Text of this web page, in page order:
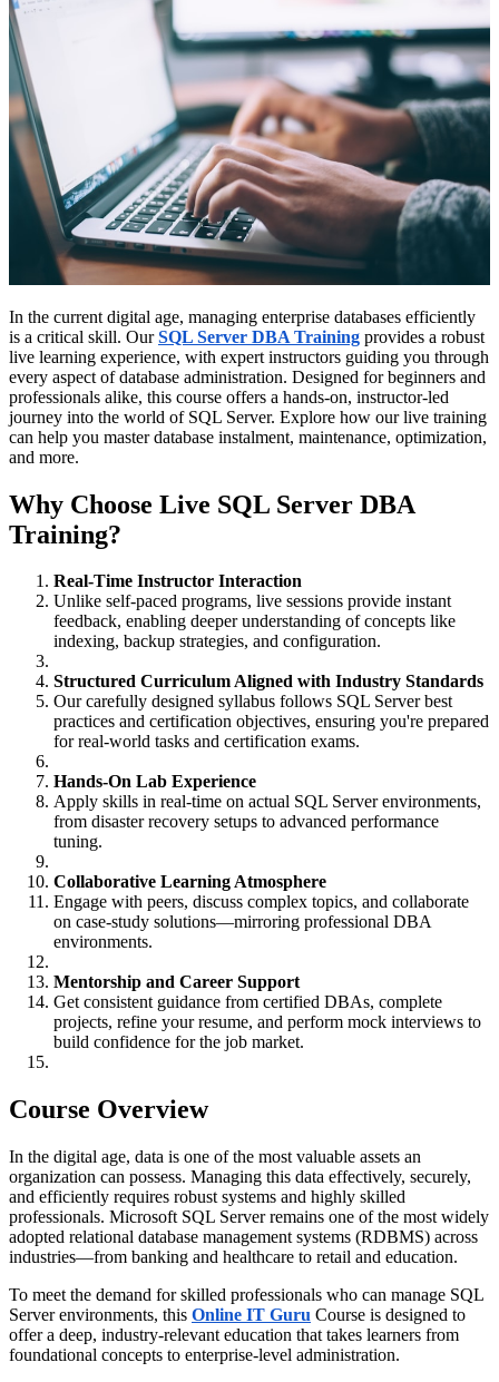
In the current digital age, managing enterprise databases efficiently
is a critical skill. OurSQL Server DBA Training provides a robust
live learning experience, with expert instructors guiding you through
every aspect of database administration. Designed for beginners and
professionals alike, this course offers a hands-on, instructor-led
journey into the world of SQL Server. Explore how our live training
can help you master database instalment, maintenance, optimization,
and more.
Why Choose Live SQL Server DBA
Training?
Real-Time Instructor Interaction
Unlike self-paced programs, live sessions provide instant
feedback, enabling deeper understanding of concepts like
indexing, backup strategies, and configuration.
Structured Curriculum Aligned with Industry Standards
Our carefully designed syllabus follows SQL Server best
practices and certification objectives, ensuring you're prepared
for real-world tasks and certification exams.
Hands-On Lab Experience
Apply skills in real-time on actual SQL Server environments,
from disaster recovery setups to advanced performance
tuning.
Collaborative Learning Atmosphere
Engage with peers, discuss complex topics, and collaborate
on case-study solutions—mirroring professional DBA
environments.
Mentorship and Career Support
Get consistent guidance from certified DBAs, complete
projects, refine your resume, and perform mock interviews to
build confidence for the job market.
Course Overview
In the digital age, data is one of the most valuable assets an
organization can possess. Managing this data effectively, securely,
and efficiently requires robust systems and highly skilled
professionals. Microsoft SQL Server remains one of the most widely
adopted relational database management systems (RDBMS) across
industries—from banking and healthcare to retail and education.
To meet the demand for skilled professionals who can manage SQL
Server environments, this Online IT Guru Course is designed to
offer a deep, industry-relevant education that takes learners from
foundational concepts to enterprise-level administration.